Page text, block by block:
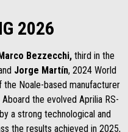
2026
Bezzecchi, third in the
Jorge Martín, 2024 World
Noale-based manufacturer
the evolved Aprilia RS-
a strong technological and
the results achieved in 2025,